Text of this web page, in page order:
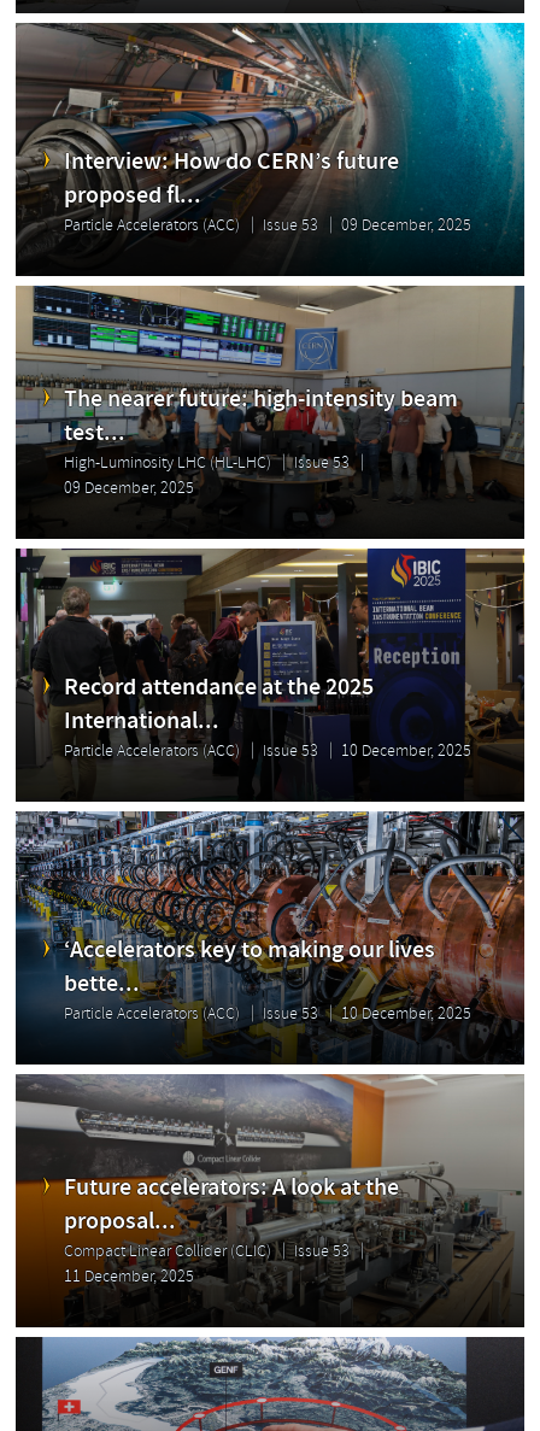
Interview: How do CERN’s future
proposed fl...
Particle Accelerators (ACC) Issue 53 09 December, 2025
The nearer future: high-intensity beam
test...
High-Luminosity LHC (HL-LHC)
Issue 53
09 December, 2025
Record attendance at the 2025
International...
Particle Accelerators (ACC) Issue 53 10 December, 2025
‘Accelerators key to making our lives
bette...
Particle Accelerators (ACC) Issue 53 10 December, 2025
Future accelerators: A look at the
proposal...
Compact Linear Collider (CLIC)
Issue 53
11 December, 2025